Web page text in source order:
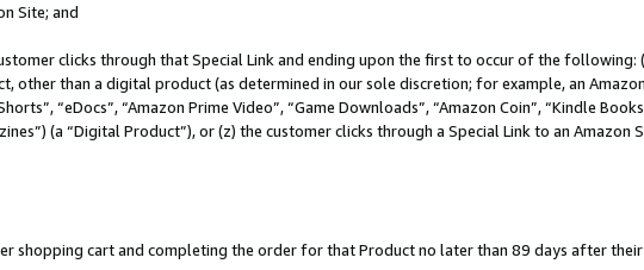
Site; and
clicks through that Special Link and ending upon the first to occur of the following:
other than a digital product (as determined in our sole discretion; for example, an
“eDocs”, “Amazon Prime Video”, “Game Downloads”, “Amazon Coin”, “Kindle
(a “Digital Product”), or (z) the customer clicks through a Special Link to an Amazon
shopping cart and completing the order for that Product no later than 89 days after